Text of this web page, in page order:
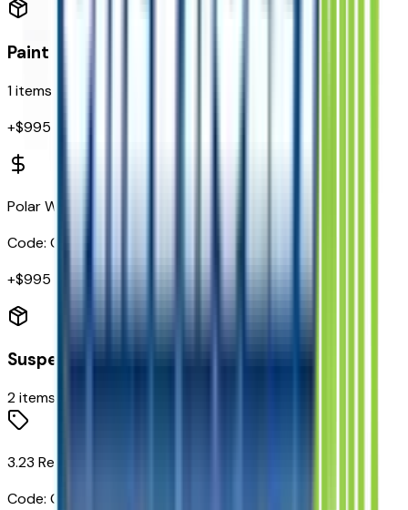
Paint
1items
+$995
Polar White Tricoat
Code: G4J
+$995
Suspension
2items
3.23 Rear Axle Ratio
Code: GU5